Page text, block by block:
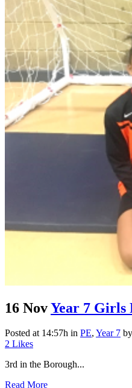
16 NovYear 7 Girls
Posted at 14:57h in PE, Year 7 by
2 Likes
3rd in the Borough...
Read More